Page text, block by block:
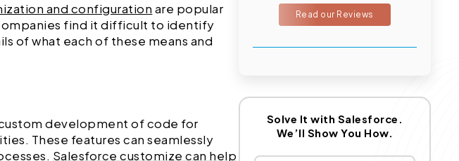
and configuration are popular
find it difficult to identify
of what each of these means and
development of code for
These features can seamlessly
Salesforce customize can help
Read our Reviews
Solve It with Salesforce.
We’ll Show You How.